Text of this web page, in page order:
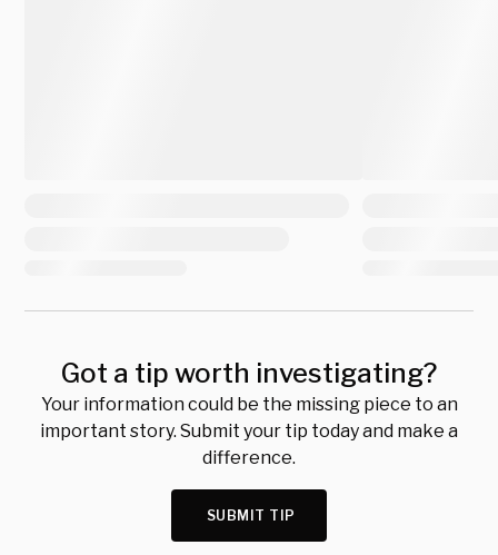
Got a tip worth investigating?
Your information could be the missing piece to an
important story. Submit your tip today and make a
difference.
SUBMIT TIP